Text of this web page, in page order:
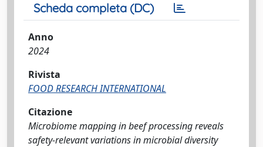
Scheda completa (DC)
Anno
2024
Rivista
FOOD RESEARCH INTERNATIONAL
Citazione
Microbiome mapping in beef processing reveals
safety-relevant variations in microbial diversity